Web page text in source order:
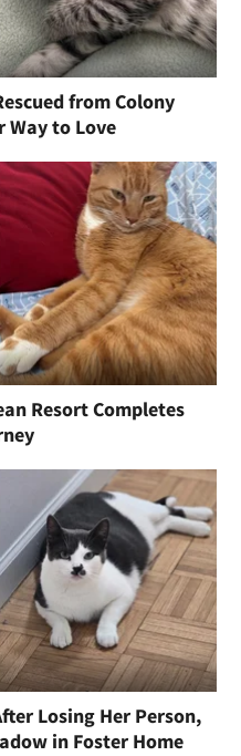
from Colony
Way to Love
Resort Completes
Losing Her Person,
in Foster Home